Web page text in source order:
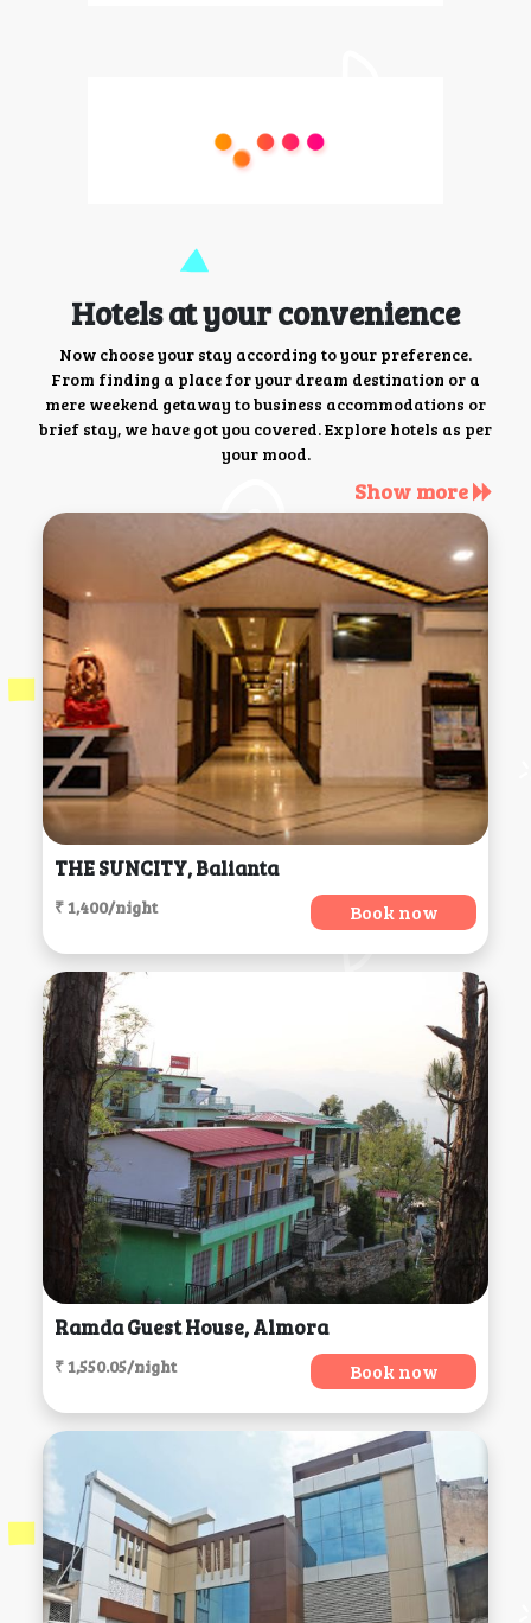
Hotels at your convenience
Now choose your stay according to your preference.
From finding a place for your dream destination or a
mere weekend getaway to business accommodations or
brief stay, we have got you covered. Explore hotels as per
your mood.
Show more
THE SUNCITY, Balianta
₹ 1,400/night Book now
Ramda Guest House, Almora
₹ 1,550.05/night Book now